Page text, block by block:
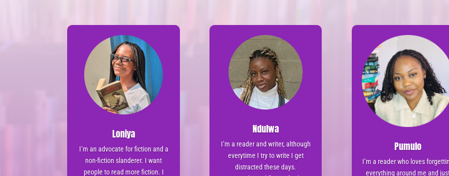
Loniya
I’m an advocate for fiction and a
non-fiction slanderer. I want
people to read more fiction. I
Ndulwa
I’m a reader and writer, although
everytime I try to write I get
distracted these days.
Pumulo
I’m a reader who loves
everything around me and